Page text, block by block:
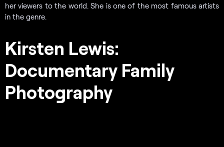
her viewers to the world. She is one of the most famous artists
in the genre.
Kirsten Lewis:
Documentary Family
Photography